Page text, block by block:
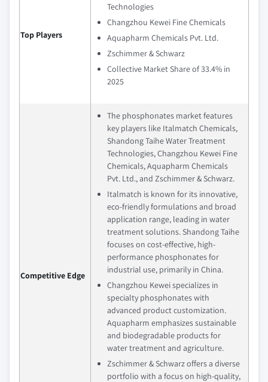
Top Players
Technologies
Changzhou Kewei Fine Chemicals
Aquapharm Chemicals Pvt. Ltd.
Zschimmer & Schwarz
Collective Market Share of 33.4% in
2025
Competitive Edge
The phosphonates market features
key players like Italmatch Chemicals,
Shandong Taihe Water Treatment
Technologies, Changzhou Kewei Fine
Chemicals, Aquapharm Chemicals
Pvt. Ltd., and Zschimmer & Schwarz.
Italmatch is known for its innovative,
eco-friendly formulations and broad
application range, leading in water
treatment solutions. Shandong Taihe
focuses on cost-effective, high-
performance phosphonates for
industrial use, primarily in China.
Changzhou Kewei specializes in
specialty phosphonates with
advanced product customization.
Aquapharm emphasizes sustainable
and biodegradable products for
water treatment and agriculture.
Zschimmer & Schwarz offers a diverse
portfolio with a focus on high-quality,